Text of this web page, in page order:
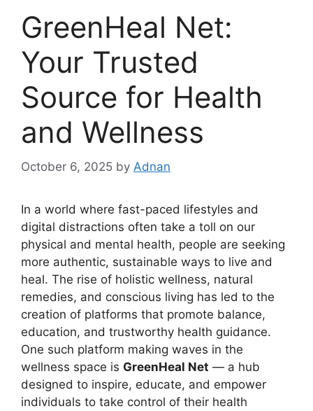
GreenHeal Net:
Your Trusted
Source for Health
and Wellness
October 6, 2025 by Adnan
In a world where fast-paced lifestyles and
digital distractions often take a toll on our
physical and mental health, people are seeking
more authentic, sustainable ways to live and
heal. The rise of holistic wellness, natural
remedies, and conscious living has led to the
creation of platforms that promote balance,
education, and trustworthy health guidance.
One such platform making waves in the
wellness space is GreenHeal Net — a hub
designed to inspire, educate, and empower
individuals to take control of their health